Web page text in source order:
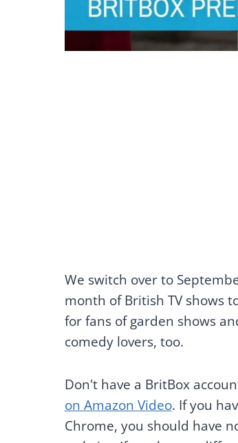
We switch over to
month of British TV shows
for fans of garden shows
comedy lovers, too.
Don't have a BritBox
on Amazon Video. If you
Chrome, you should have